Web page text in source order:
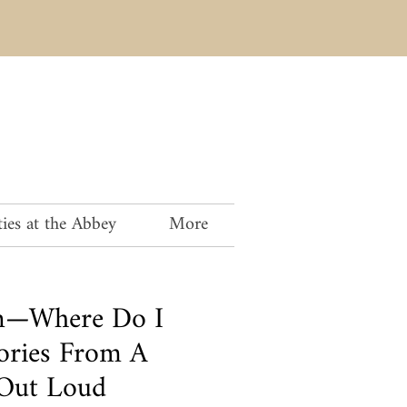
at the Abbey More
Do I
From A
Loud